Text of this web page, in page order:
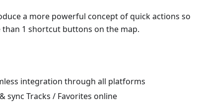
a more powerful concept of quick actions so
1 shortcut buttons on the map.
integration through all platforms
sync Tracks / Favorites online